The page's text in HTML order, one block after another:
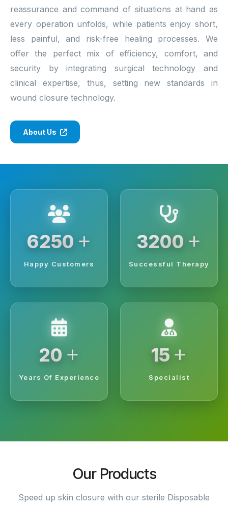
reassurance and command of situations at hand as
every operation unfolds, while patients enjoy short,
less painful, and risk-free healing processes. We
offer the perfect mix of efficiency, comfort, and
security by integrating surgical technology and
clinical expertise, thus, setting new standards in
wound closure technology.
About Us
6250 +
Happy Customers
3200 +
Successful Therapy
20 +
Years Of Experience
15 +
Specialist
Our Products
Speed up skin closure with our sterile Disposable